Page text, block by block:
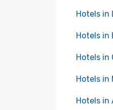
Hotels in
Hotels in
Hotels in
Hotels in
Hotels in